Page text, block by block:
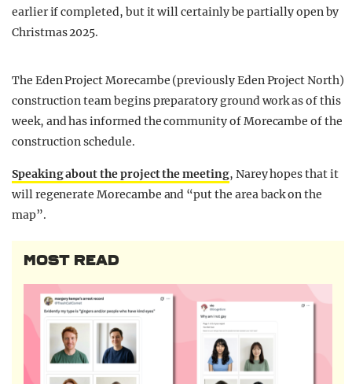
earlier if completed, but it will certainly be partially open by
Christmas 2025.
The Eden Project Morecambe (previously Eden Project North)
construction team begins preparatory ground work as of this
week, and has informed the community of Morecambe of the
construction schedule.
Speaking about the project the meeting, Narey hopes that it
will regenerate Morecambe and “put the area back on the
map”.
MOST READ